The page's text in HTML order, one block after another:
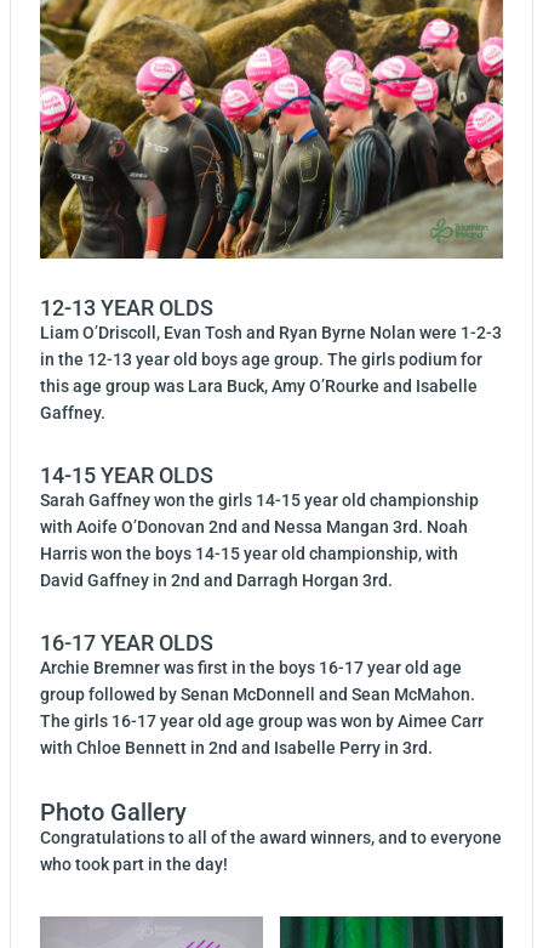
12-13 YEAR OLDS
Liam O’Driscoll, Evan Tosh and Ryan Byrne Nolan were 1-2-3
in the 12-13 year old boys age group. The girls podium for
this age group was Lara Buck, Amy O’Rourke and Isabelle
Gaffney.
14-15 YEAR OLDS
Sarah Gaffney won the girls 14-15 year old championship
with Aoife O’Donovan 2nd and Nessa Mangan 3rd. Noah
Harris won the boys 14-15 year old championship, with
David Gaffney in 2nd and Darragh Horgan 3rd.
16-17 YEAR OLDS
Archie Bremner was first in the boys 16-17 year old age
group followed by Senan McDonnell and Sean McMahon.
The girls 16-17 year old age group was won by Aimee Carr
with Chloe Bennett in 2nd and Isabelle Perry in 3rd.
Photo Gallery
Congratulations to all of the award winners, and to everyone
who took part in the day!